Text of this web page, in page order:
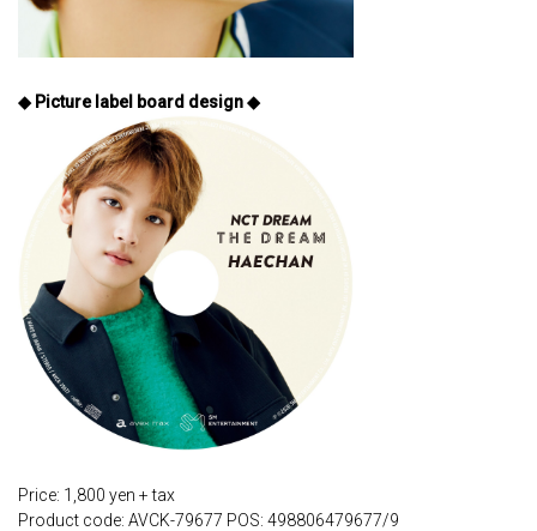
◆ Picture label board design ◆
Price: 1,800 yen + tax
Product code: AVCK-79677 POS: 498806479677/9